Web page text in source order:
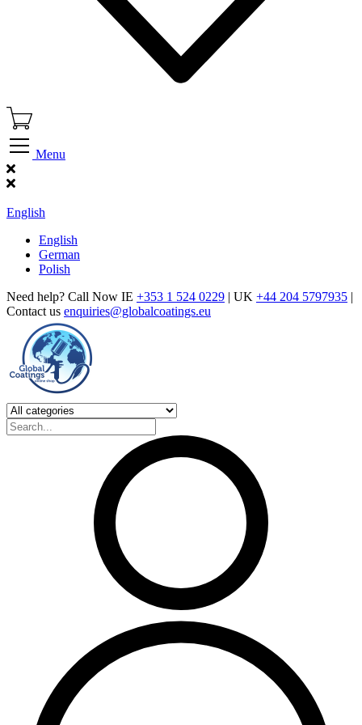
Menu
English
English
German
Polish
Need help? Call Now IE +353 1 524 0229 | UK +44 204 5797935 |
Contact us enquiries@globalcoatings.eu